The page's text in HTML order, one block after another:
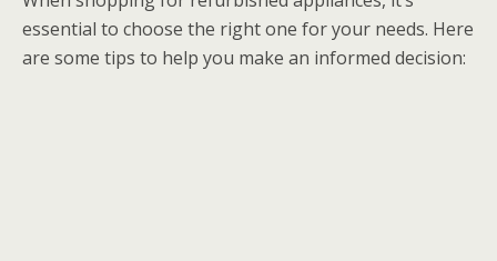
essential to choose the right one for your needs. Here
are some tips to help you make an informed decision: